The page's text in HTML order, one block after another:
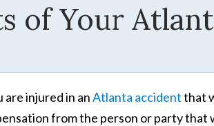
of Your
are injured in anAtlanta accidentthat
from the person or party that